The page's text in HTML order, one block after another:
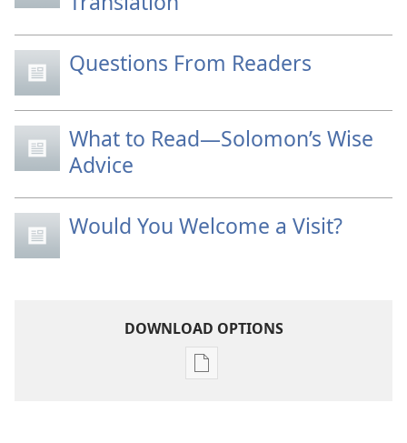
Questions From Readers
What to Read—Solomon’s Wise
Advice
Would You Welcome a Visit?
DOWNLOAD OPTIONS
Publication